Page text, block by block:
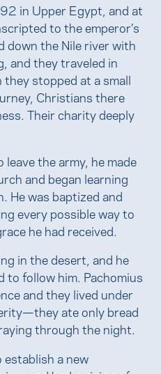
in Upper Egypt, and at
to the emperor’s
down the Nile river with
and they traveled in
stopped at a small
Christians there
Their charity deeply
leave the army, he made
and began learning
He was baptized and
every possible way to
he had received.
in the desert, and he
to follow him. Pachomius
and they lived under
ate only bread
through the night.
establish a new